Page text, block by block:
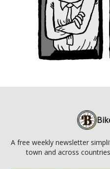
A free weekly newsletter
town and across